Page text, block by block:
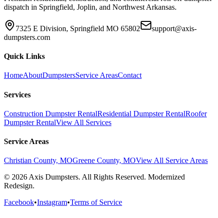
dispatch in Springfield, Joplin, and Northwest Arkansas.
7325 E Division, Springfield MO 65802
support@axis-
dumpsters.com
Quick Links
HomeAboutDumpstersService AreasContact
Services
Construction Dumpster RentalResidential Dumpster RentalRoofer
Dumpster RentalView All Services
Service Areas
Christian County, MOGreene County, MOView All Service Areas
© 2026 Axis Dumpsters. All Rights Reserved. Modernized
Redesign.
Facebook•Instagram•Terms of Service